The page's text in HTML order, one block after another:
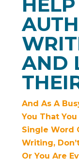
AND
And As A
You That
Single Word
Writing,
Or You Are